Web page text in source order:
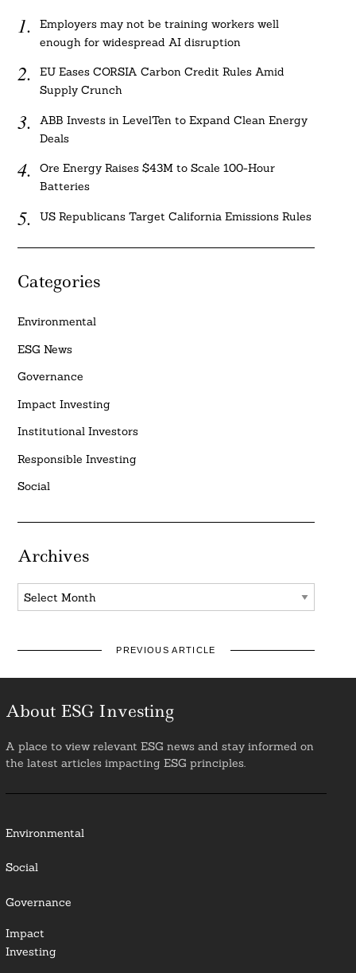
Employers may not be training workers well
enough for widespread AI disruption
EU Eases CORSIA Carbon Credit Rules Amid
Supply Crunch
ABB Invests in LevelTen to Expand Clean Energy
Deals
Ore Energy Raises $43M to Scale 100-Hour
Batteries
US Republicans Target California Emissions Rules
Categories
Environmental
ESG News
Governance
Impact Investing
Institutional Investors
Responsible Investing
Social
Archives
Archives
PREVIOUS ARTICLE
About ESG Investing
A place to view relevant ESG news and stay informed on
the latest articles impacting ESG principles.
Environmental
Social
Governance
Impact
Investing